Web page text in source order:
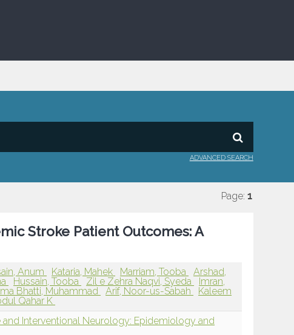
ADVANCED SEARCH
Page: 1
Stroke Patient Outcomes: A
Anum Kataria, Mahek Marriam, Tooba
Arshad,
Hussain, Tooba Zil e Zehra Naqvi, Syeda
Imran,
Bhatti, Muhammad Arif, Noor-us-Sabah
Kaleem
Qahar K
and Interventional Neurology: Epidemiology and